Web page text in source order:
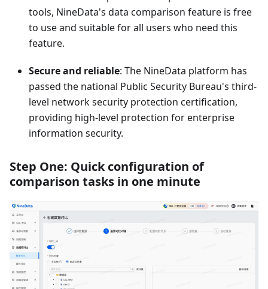
tools, NineData's data comparison feature is free
to use and suitable for all users who need this
feature.
Secure and reliable: The NineData platform has
passed the national Public Security Bureau's third-
level network security protection certification,
providing high-level protection for enterprise
information security.
Step One: Quick configuration of
comparison tasks in one minute